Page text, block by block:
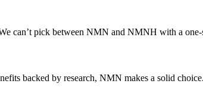
can’t pick between NMN and NMNH with a
backed by research, NMN makes a solid